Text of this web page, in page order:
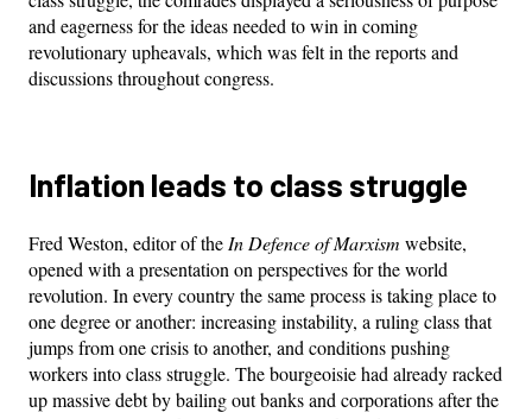
and eagerness for the ideas needed to win in coming
revolutionary upheavals, which was felt in the reports and
discussions throughout congress.
Inflation leads to class struggle
Fred Weston, editor of the In Defence of Marxism website,
opened with a presentation on perspectives for the world
revolution. In every country the same process is taking place to
one degree or another: increasing instability, a ruling class that
jumps from one crisis to another, and conditions pushing
workers into class struggle. The bourgeoisie had already racked
up massive debt by bailing out banks and corporations after the